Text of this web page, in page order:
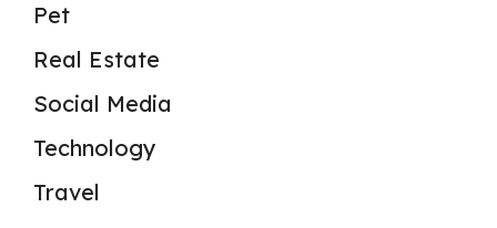
Pet
Real Estate
Social Media
Technology
Travel